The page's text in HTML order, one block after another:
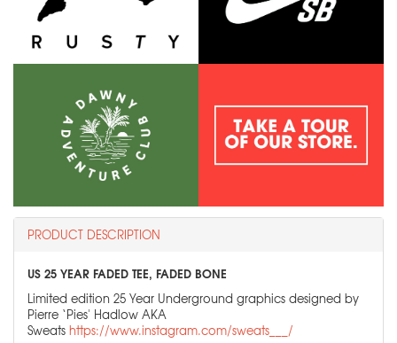
PRODUCT DESCRIPTION
US 25 YEAR FADED TEE, FADED BONE
Limited edition 25 Year Underground graphics designed by
Pierre ‘Pies' Hadlow AKA
Sweats https://www.instagram.com/sweats___/